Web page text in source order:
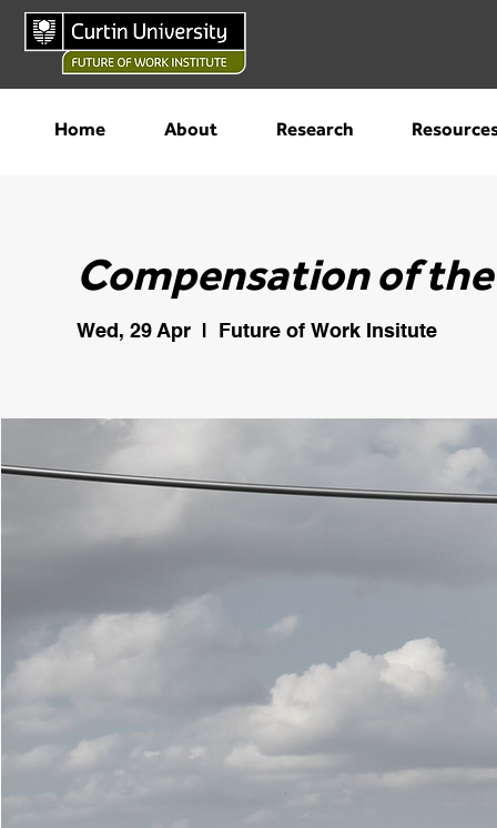
Home About Research
Compensation of
Wed, 29 Apr
  |
Future of Work Insitute